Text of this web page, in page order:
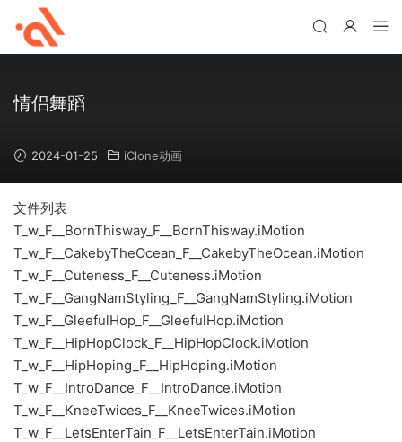
情侣舞蹈
2024-01-25 iClone动画
文件列表
T_w_F__BornThisway_F__BornThisway.iMotion
T_w_F__CakebyTheOcean_F__CakebyTheOcean.iMotion
T_w_F__Cuteness_F__Cuteness.iMotion
T_w_F__GangNamStyling_F__GangNamStyling.iMotion
T_w_F__GleefulHop_F__GleefulHop.iMotion
T_w_F__HipHopClock_F__HipHopClock.iMotion
T_w_F__HipHoping_F__HipHoping.iMotion
T_w_F__IntroDance_F__IntroDance.iMotion
T_w_F__KneeTwices_F__KneeTwices.iMotion
T_w_F__LetsEnterTain_F__LetsEnterTain.iMotion